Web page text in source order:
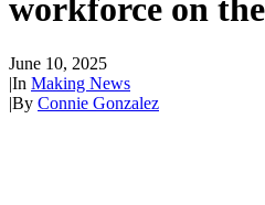
workforce on
June 10, 2025
|In Making News
|By Connie Gonzalez